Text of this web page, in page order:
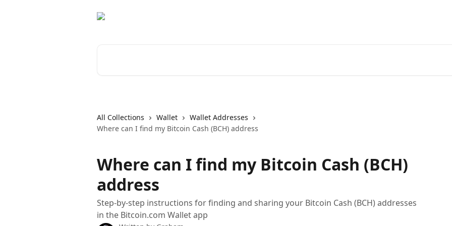
All Collections Wallet
Wallet Addresses
Where can I find my Bitcoin Cash (BCH) address
Where can I find my Bitcoin Cash (BCH)
address
Step-by-step instructions for finding and sharing your Bitcoin Cash (BCH) addresses
in the Bitcoin.com Wallet app